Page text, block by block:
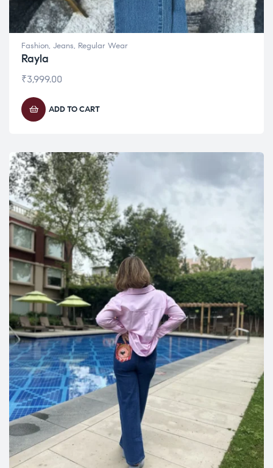
Fashion, Jeans, Regular Wear
Rayla
₹3,999.00
ADD TO CART